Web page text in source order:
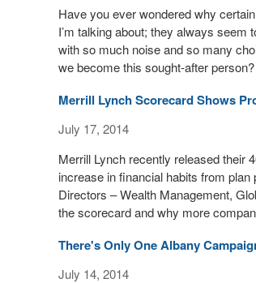
Have you ever wondered why
I’m talking about; they always seem
with so much noise and so many
we become this sought-after person?
Merrill Lynch Scorecard Shows
July 17, 2014
Merrill Lynch recently released their
increase in financial habits from
Directors – Wealth Management,
the scorecard and why more
There's Only One Albany
July 14, 2014